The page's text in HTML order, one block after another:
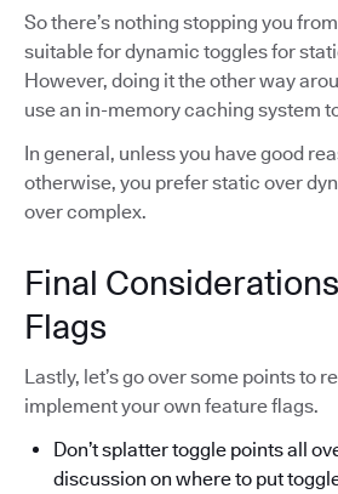
So there’s nothing stopping you
suitable for dynamic toggles for
However, doing it the other way
use an in-memory caching system
In general, unless you have good
otherwise, you prefer static over
over complex.
Final
Flags
Lastly, let’s go over some points to
implement your own feature flags.
Don’t splatter toggle points all
discussion on where to put